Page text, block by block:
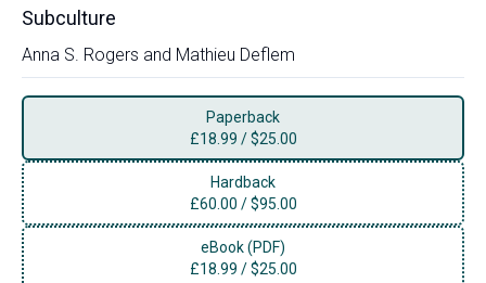
Subculture
Anna S. Rogers and Mathieu Deflem
Paperback
£18.99 /$25.00
Hardback
£60.00 /$95.00
eBook (PDF)
£18.99 /$25.00